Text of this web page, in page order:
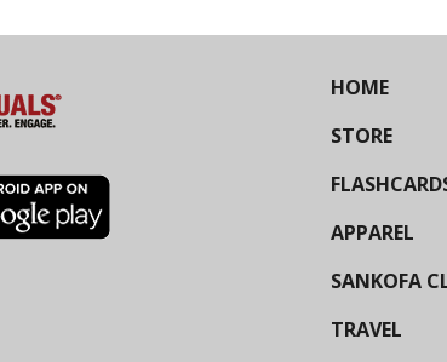
HOME
STORE
APPAREL
SANKOFA
TRAVEL